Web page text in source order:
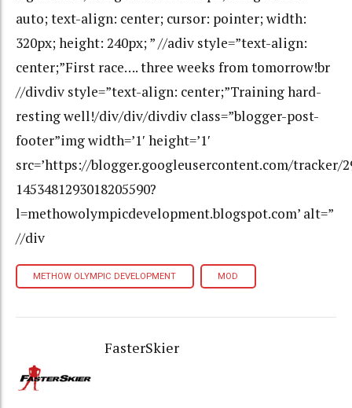
auto; text-align: center; cursor: pointer; width:
320px; height: 240px; ” //adiv style=”text-align:
center;”First race…. three weeks from tomorrow!br
//divdiv style=”text-align: center;”Training hard-
resting well!/div/div/divdiv class=”blogger-post-
footer”img width=’1′ height=’1′
src=’https://blogger.googleusercontent.com/tracker/
1453481293018205590?
l=methowolympicdevelopment.blogspot.com’ alt=”
//div
METHOW OLYMPIC DEVELOPMENT MOD
FasterSkier